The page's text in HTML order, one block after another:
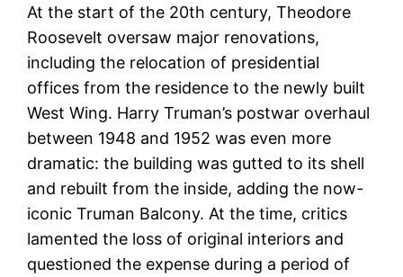
At the start of the 20th century, Theodore
Roosevelt oversaw major renovations,
including the relocation of presidential
offices from the residence to the newly built
West Wing. Harry Truman’s postwar overhaul
between 1948 and 1952 was even more
dramatic: the building was gutted to its shell
and rebuilt from the inside, adding the now-
iconic Truman Balcony. At the time, critics
lamented the loss of original interiors and
questioned the expense during a period of